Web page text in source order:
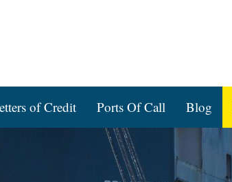
of Credit Ports Of Call Blog